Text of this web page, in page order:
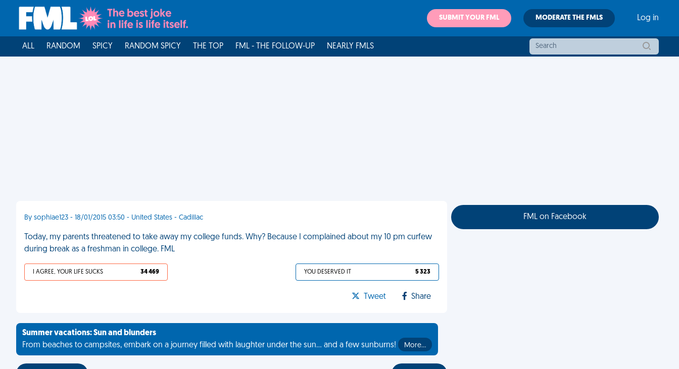
SUBMIT YOUR FML MODERATE THE FMLS Log in
ALL RANDOM SPICY RANDOM SPICY THE TOP FML - THE FOLLOW-UP NEARLY FMLS
By sophiae123 - 18/01/2015 03:50 - United States - Cadillac
Today, my parents threatened to take away my college funds. Why? Because I complained about my 10 pm curfew
during break as a freshman in college. FML
I AGREE, YOUR LIFE SUCKS 34 469 YOU DESERVED IT 5 323
Tweet Share
Summer vacations: Sun and blunders
From beaches to campsites, embark on a journey filled with laughter under the sun... and a few sunburns!
More…
FML on Facebook